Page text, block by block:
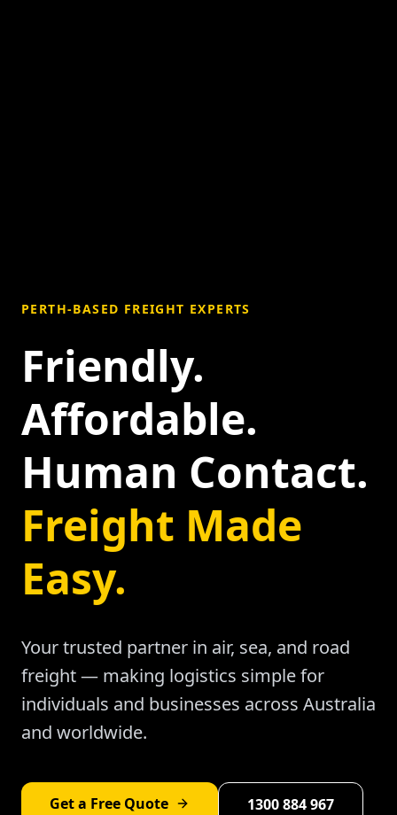
PERTH-BASED FREIGHT EXPERTS
Friendly.
Affordable.
Human Contact.
Freight Made
Easy.
Your trusted partner in air, sea, and road
freight — making logistics simple for
individuals and businesses across Australia
and worldwide.
Get a Free Quote 1300 884 967